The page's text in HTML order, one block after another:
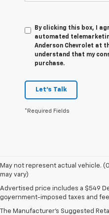
By clicking this box, I
automated
Anderson Chevrolet at
understand that my
purchase.
Let's Talk
*Required Fields
May not represent actual vehicle.
may vary)
Advertised price includes a $549
government-imposed taxes and
The Manufacturer's Suggested
Disclaimers
1
Vehicle user interface is a
privacy statements apply.